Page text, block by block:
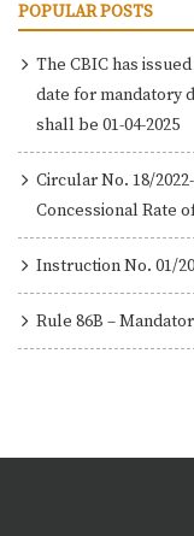
POPULAR POSTS
The CBIC has
date for mandatory
shall be 01-04-2025
Circular No. 18/
Concessional Rate
Instruction No. 01/
Rule 86B –